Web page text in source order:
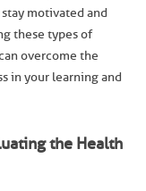
motivated and
these types of
overcome the
in your learning and
the Health